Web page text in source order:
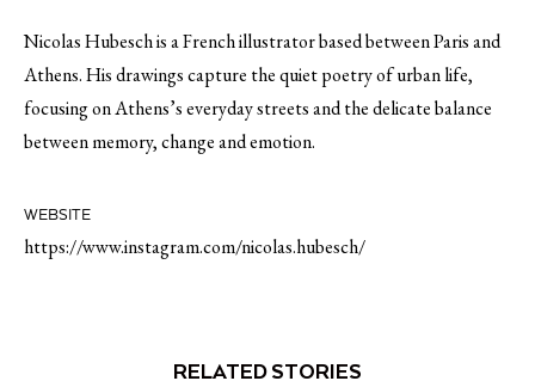
Nicolas Hubesch is a French illustrator based between Paris and
Athens. His drawings capture the quiet poetry of urban life,
focusing on Athens’s everyday streets and the delicate balance
between memory, change and emotion.
WEBSITE
https://www.instagram.com/nicolas.hubesch/
RELATED STORIES